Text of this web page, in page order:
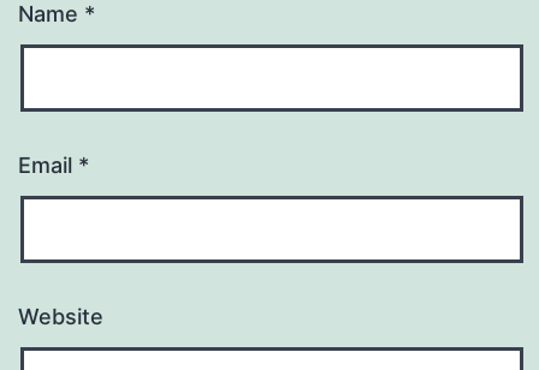
Name *
Email *
Website